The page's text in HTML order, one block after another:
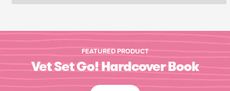
FEATURED PRODUCT
Vet Set Go! Hardcover Book